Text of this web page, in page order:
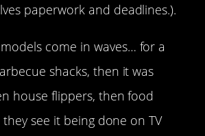
paperwork and deadlines.).
come in waves… for a
shacks, then it was
house flippers, then food
see it being done on TV